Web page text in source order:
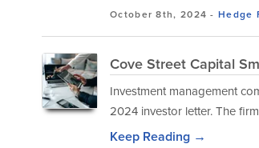
October 8th, 2024 -Hedge
Cove Street Capital
Investment management
2024 investor letter. The
Keep Reading →